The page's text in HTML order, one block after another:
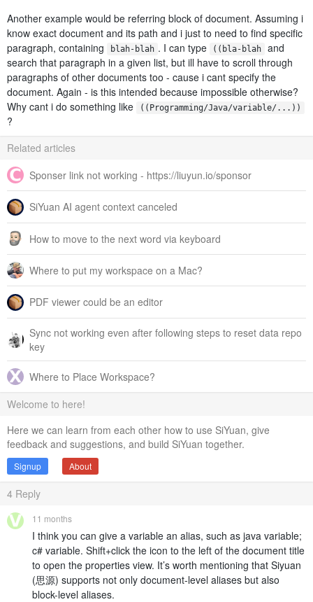
Another example would be referring block of document. Assuming i
know exact document and its path and i just to need to find specific
paragraph, containing
blah-blah . I can type ((bla-blah
and
search that paragraph in a given list, but ill have to scroll through
paragraphs of other documents too - cause i cant specify the
document. Again - is this intended because impossible otherwise?
Why cant i do something like
((Programming/Java/variable/...))
?
Related articles
Sponser link not working - https://liuyun.io/sponsor
SiYuan AI agent context canceled
How to move to the next word via keyboard
Where to put my workspace on a Mac?
PDF viewer could be an editor
Sync not working even after following steps to reset data repo
key
Where to Place Workspace?
Welcome to here!
Here we can learn from each other how to use SiYuan, give
feedback and suggestions, and build SiYuan together.
Signup About
4 Reply
11 months
I think you can give a variable an alias, such as java variable;
c# variable. Shift+click the icon to the left of the document title
to open the properties view. It’s worth mentioning that Siyuan
(思源) supports not only document-level aliases but also
block-level aliases.